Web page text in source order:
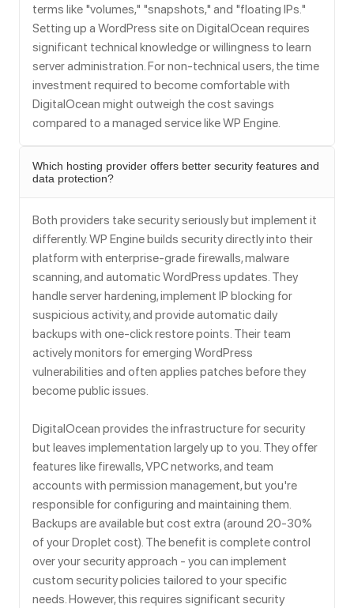
terms like "volumes," "snapshots," and "floating IPs."
Setting up a WordPress site on DigitalOcean requires
significant technical knowledge or willingness to learn
server administration. For non-technical users, the time
investment required to become comfortable with
DigitalOcean might outweigh the cost savings
compared to a managed service like WP Engine.
Which hosting provider offers better security features and
data protection?
Both providers take security seriously but implement it
differently. WP Engine builds security directly into their
platform with enterprise-grade firewalls, malware
scanning, and automatic WordPress updates. They
handle server hardening, implement IP blocking for
suspicious activity, and provide automatic daily
backups with one-click restore points. Their team
actively monitors for emerging WordPress
vulnerabilities and often applies patches before they
become public issues.
DigitalOcean provides the infrastructure for security
but leaves implementation largely up to you. They offer
features like firewalls, VPC networks, and team
accounts with permission management, but you're
responsible for configuring and maintaining them.
Backups are available but cost extra (around 20-30%
of your Droplet cost). The benefit is complete control
over your security approach - you can implement
custom security policies tailored to your specific
needs. However, this requires significant security